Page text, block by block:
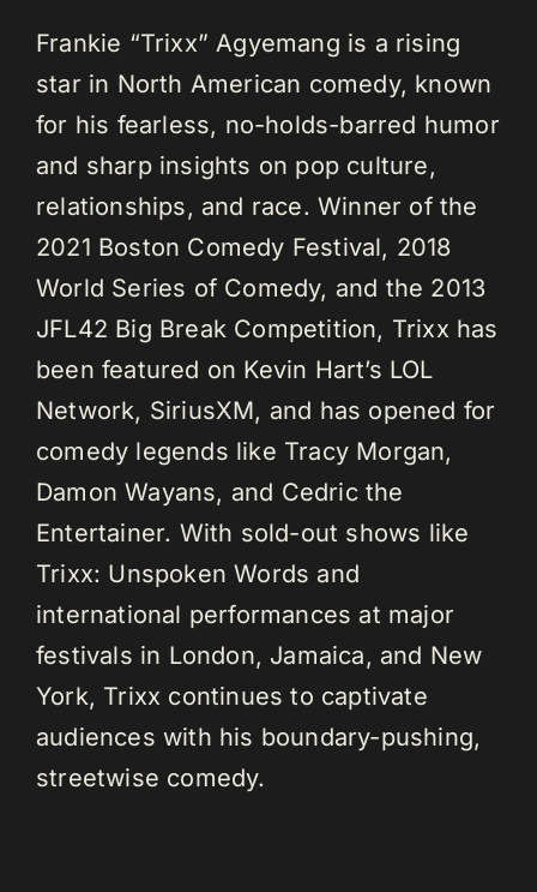
Frankie “Trixx” Agyemang is a rising
star in North American comedy, known
for his fearless, no-holds-barred humor
and sharp insights on pop culture,
relationships, and race. Winner of the
2021 Boston Comedy Festival, 2018
World Series of Comedy, and the 2013
JFL42 Big Break Competition, Trixx has
been featured on Kevin Hart’s LOL
Network, SiriusXM, and has opened for
comedy legends like Tracy Morgan,
Damon Wayans, and Cedric the
Entertainer. With sold-out shows like
Trixx: Unspoken Words and
international performances at major
festivals in London, Jamaica, and New
York, Trixx continues to captivate
audiences with his boundary-pushing,
streetwise comedy.